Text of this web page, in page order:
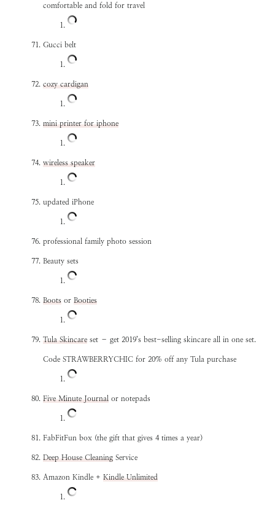
comfortable and fold for travel
Gucci belt
cozy cardigan
mini printer for iphone
wireless speaker
updated iPhone
professional family photo session
Beauty sets
Boots or Booties
Tula Skincare set – get 2019’s best-selling skincare all in one set.
Code STRAWBERRYCHIC for 20% off any Tula purchase
Five Minute Journal or notepads
FabFitFun box (the gift that gives 4 times a year)
Deep House Cleaning Service
Amazon Kindle + Kindle Unlimited